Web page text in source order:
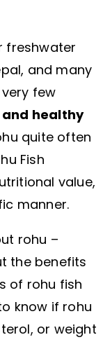
freshwater
and many
few
healthy
quite often
Fish
value,
manner.
rohu –
the benefits
of rohu fish
know if rohu
or weight